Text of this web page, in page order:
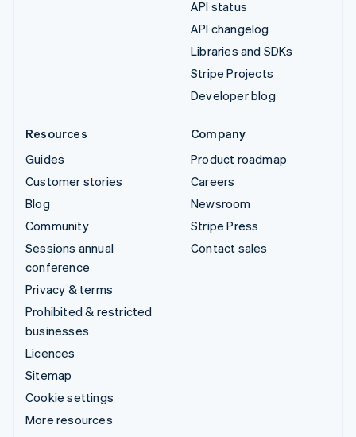
API status
API changelog
Libraries and SDKs
Stripe Projects
Developer blog
Resources
Guides
Customer stories
Blog
Community
Sessions annual
conference
Privacy & terms
Prohibited & restricted
businesses
Licences
Sitemap
Cookie settings
More resources
Company
Product roadmap
Careers
Newsroom
Stripe Press
Contact sales